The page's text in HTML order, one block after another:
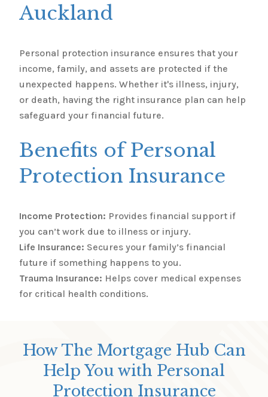
Auckland
Personal protection insurance ensures that your
income, family, and assets are protected if the
unexpected happens. Whether it's illness, injury,
or death, having the right insurance plan can help
safeguard your financial future.
Benefits of Personal
Protection Insurance
Income Protection: Provides financial support if
you can’t work due to illness or injury.
Life Insurance: Secures your family’s financial
future if something happens to you.
Trauma Insurance: Helps cover medical expenses
for critical health conditions.
How The Mortgage Hub Can
Help You with Personal
Protection Insurance